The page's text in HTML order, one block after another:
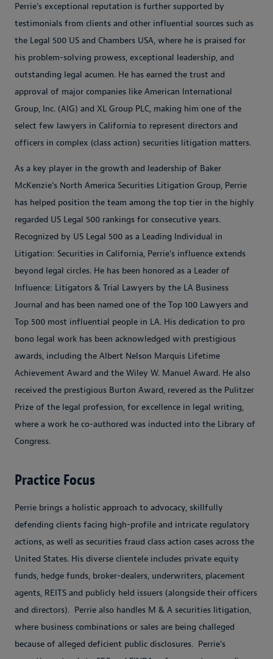
Perrie's exceptional reputation is further supported by
testimonials from clients and other influential sources such as
the Legal 500 US and Chambers USA, where he is praised for
his problem-solving prowess, exceptional leadership, and
outstanding legal acumen. He has earned the trust and
approval of major companies like American International
Group, Inc. (AIG) and XL Group PLC, making him one of the
select few lawyers in California to represent directors and
officers in complex (class action) securities litigation matters.
As a key player in the growth and leadership of Baker
McKenzie's North America Securities Litigation Group, Perrie
has helped position the team among the top tier in the highly
regarded US Legal 500 rankings for consecutive years.
Recognized by US Legal 500 as a Leading Individual in
Litigation: Securities in California, Perrie's influence extends
beyond legal circles. He has been honored as a Leader of
Influence: Litigators & Trial Lawyers by the LA Business
Journal and has been named one of the Top 100 Lawyers and
Top 500 most influential people in LA. His dedication to pro
bono legal work has been acknowledged with prestigious
awards, including the Albert Nelson Marquis Lifetime
Achievement Award and the Wiley W. Manuel Award. He also
received the prestigious Burton Award, revered as the Pulitzer
Prize of the legal profession, for excellence in legal writing,
where a work he co-authored was inducted into the Library of
Congress.
Practice Focus
Perrie brings a holistic approach to advocacy, skillfully
defending clients facing high-profile and intricate regulatory
actions, as well as securities fraud class action cases across the
United States. His diverse clientele includes private equity
funds, hedge funds, broker-dealers, underwriters, placement
agents, REITS and publicly held issuers (alongside their officers
and directors). Perrie also handles M & A securities litigation,
where business combinations or sales are being challeged
because of alleged deficient public disclosures. Perrie's